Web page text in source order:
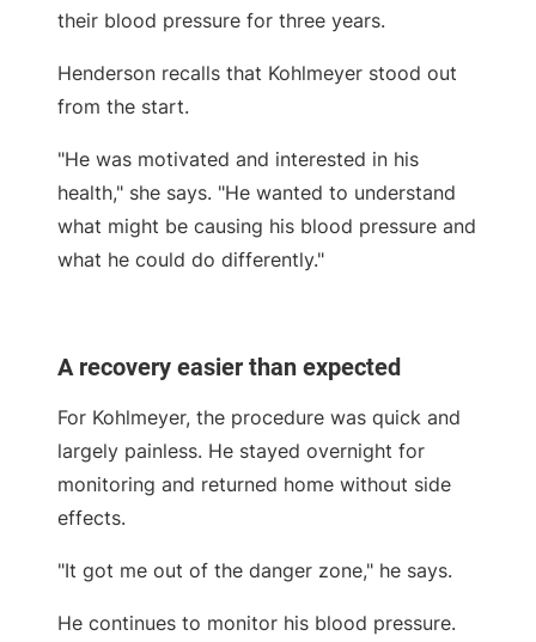
their blood pressure for three years.
Henderson recalls that Kohlmeyer stood out
from the start.
"He was motivated and interested in his
health," she says. "He wanted to understand
what might be causing his blood pressure and
what he could do differently."
A recovery easier than expected
For Kohlmeyer, the procedure was quick and
largely painless. He stayed overnight for
monitoring and returned home without side
effects.
"It got me out of the danger zone," he says.
He continues to monitor his blood pressure.